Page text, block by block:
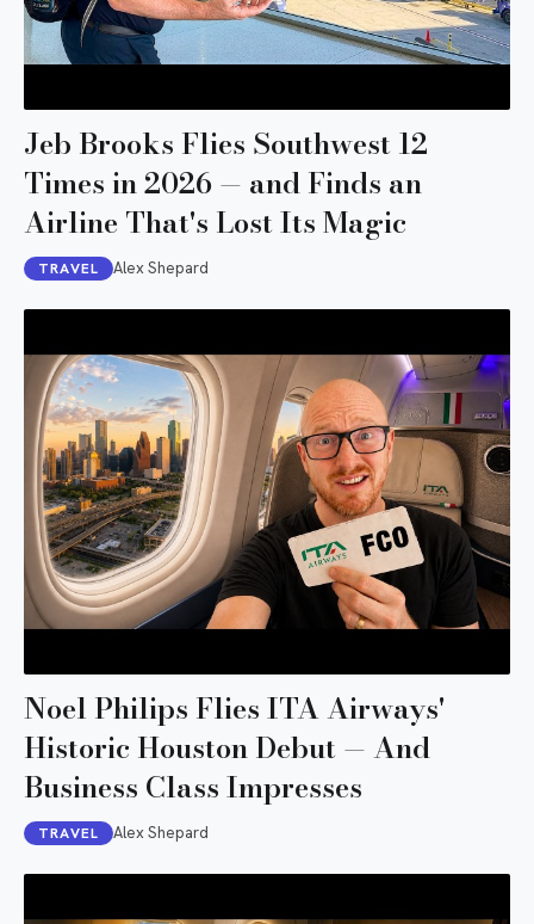
Jeb Brooks Flies Southwest 12
Times in 2026 — and Finds an
Airline That's Lost Its Magic
TRAVEL Alex Shepard
Noel Philips Flies ITA Airways'
Historic Houston Debut — And
Business Class Impresses
TRAVEL Alex Shepard